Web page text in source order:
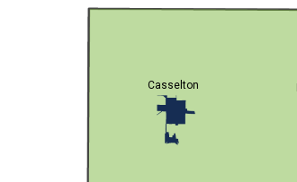
Casselton